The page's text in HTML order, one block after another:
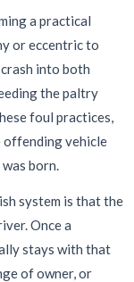
a practical
or eccentric to
into both
the paltry
foul practices,
offending vehicle
born.
system is that the
Once a
stays with that
of owner, or